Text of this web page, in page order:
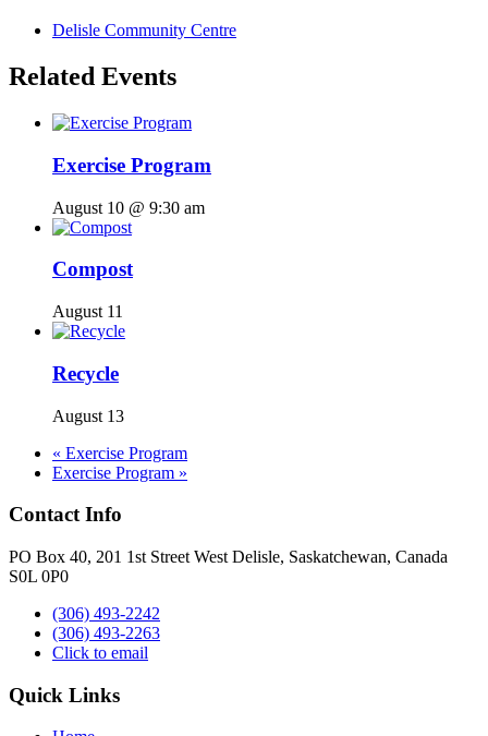
Delisle Community Centre
Related Events
Exercise Program
August 10 @ 9:30 am
Compost
August 11
Recycle
August 13
« Exercise Program
Exercise Program »
Contact Info
PO Box 40, 201 1st Street West Delisle, Saskatchewan, Canada
S0L 0P0
(306) 493-2242
(306) 493-2263
Click to email
Quick Links